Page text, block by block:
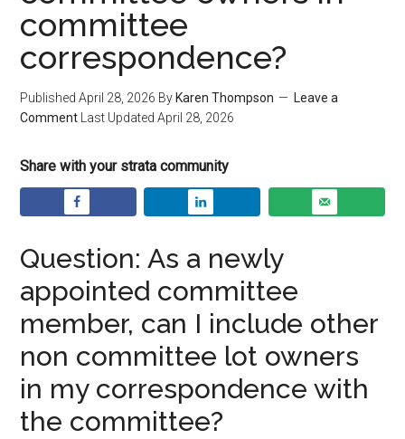
committee
correspondence?
PublishedApril 28, 2026 By Karen Thompson
Leave a
Comment Last UpdatedApril 28, 2026
Share with your strata community
Question: As a newly
appointed committee
member, can I include other
non committee lot owners
in my correspondence with
the committee?